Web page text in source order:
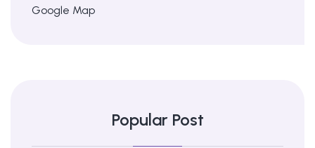
Google Map
Popular Post